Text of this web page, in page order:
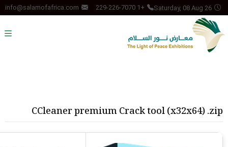
Saturday, 08 Aug 26
+1 229-226-7070
info@salamofafrica.com
CCleaner premium Crack tool (x32x64) .zip